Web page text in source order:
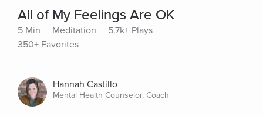
All of My Feelings Are OK
5 Min Meditation
5.7k+ Plays
350+ Favorites
Hannah Castillo
Mental Health Counselor, Coach